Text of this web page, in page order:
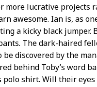
more lucrative projects
awesome. Ian is, as
a kicky black jumper.
The dark-haired
discovered by the
behind Toby’s word
polo shirt. Will their eyes